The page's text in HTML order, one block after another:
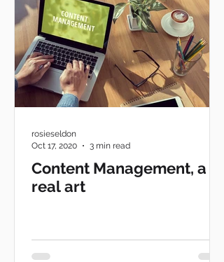
Content Management, a
real art
rosieseldon
Oct 17, 2020
3 min read